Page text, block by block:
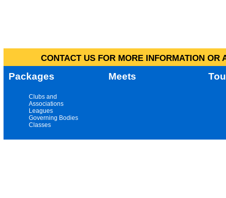
CONTACT US FOR MORE INFORMATION
Packages Meets
Clubs and
Associations
Leagues
Governing Bodies
Classes